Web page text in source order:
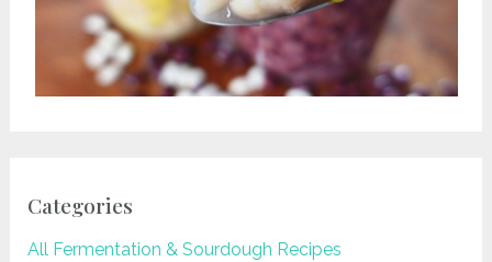
Categories
All Fermentation & Sourdough Recipes